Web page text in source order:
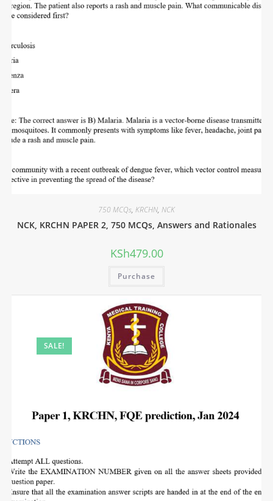
750 MCQs, KRCHN, NCK
NCK, KRCHN PAPER 2, 750 MCQs, Answers and Rationales
KSh479.00
Purchase
SALE!